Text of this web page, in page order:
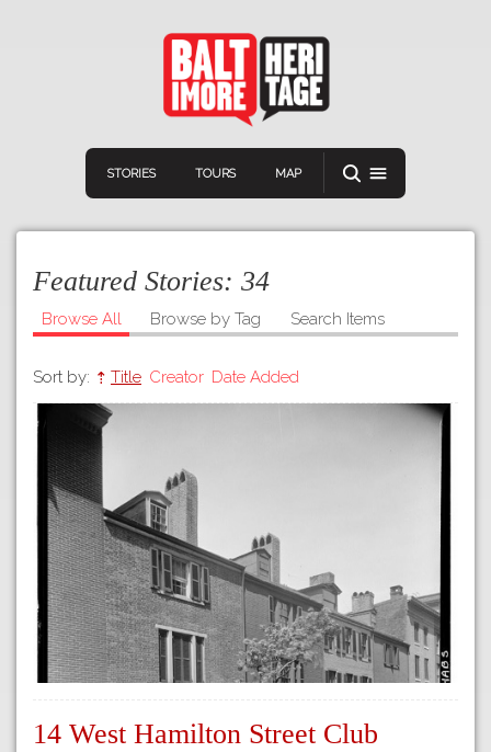
STORIES TOURS MAP
Navigation
Stories
Tours
Map
Connect Discover
VIEW A RANDOM STORY
Featured Stories: 34
Browse All Browse by Tag Search Items
Sort by: Title Creator Date Added
14 West Hamilton Street Club